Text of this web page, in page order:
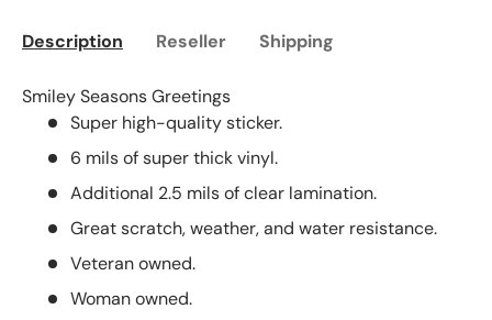
Description Reseller Shipping
Smiley Seasons Greetings
Super high-quality sticker.
6 mils of super thick vinyl.
Additional 2.5 mils of clear lamination.
Great scratch, weather, and water resistance.
Veteran owned.
Woman owned.